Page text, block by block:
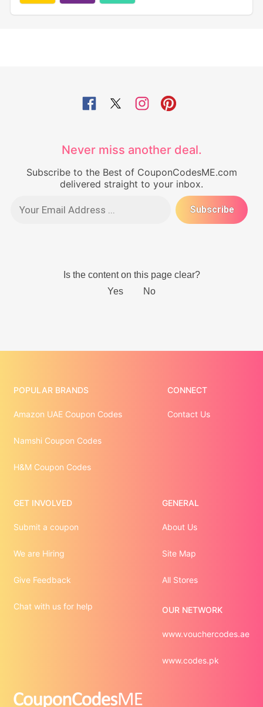
Never miss another deal.
Subscribe to the Best of CouponCodesME.com
delivered straight to your inbox.
POPULAR BRANDS
Amazon UAE Coupon Codes
Namshi Coupon Codes
H&M Coupon Codes
CONNECT
Contact Us
GET INVOLVED
Submit a coupon
We are Hiring
Give Feedback
Chat with us for help
GENERAL
About Us
Site Map
All Stores
OUR NETWORK
www.vouchercodes.ae
www.codes.pk